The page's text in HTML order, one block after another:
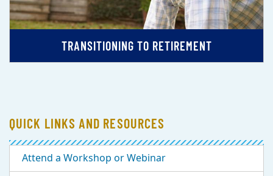
TRANSITIONING TO RETIREMENT
QUICK LINKS AND RESOURCES
Attend a Workshop or Webinar